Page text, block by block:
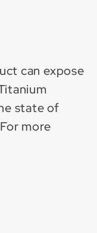
can expose
state of
more